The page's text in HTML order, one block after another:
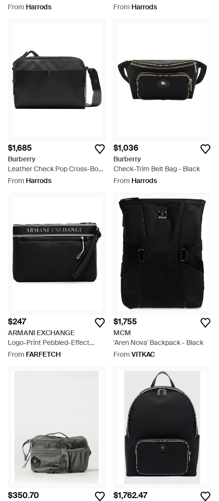
Bag - Black
From Harrods
Bag - Brown
From Harrods
$1,685
Burberry
Leather Check Pop Cross-Body
Bag - Black
From Harrods
$1,036
Burberry
Check-Trim Belt Bag - Black
From Harrods
$247
ARMANI EXCHANGE
Logo-Print Pebbled-Effect
Clutch Bag - Black
From FARFETCH
$1,755
MCM
'Aren Nova' Backpack - Black
From VITKAC
$350.70 $1,762.47